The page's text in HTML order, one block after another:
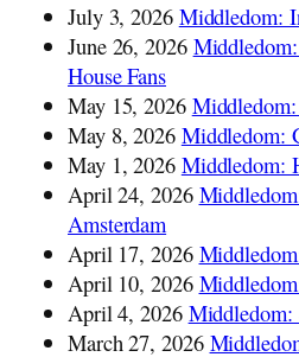
July 3, 2026 Middledom:
June 26, 2026
House Fans
May 15, 2026
May 8, 2026 Middledom:
May 1, 2026 Middledom:
April 24, 2026
Amsterdam
April 17, 2026
April 10, 2026
April 4, 2026 Middledom:
March 27, 2026